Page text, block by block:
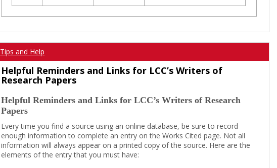
Tips and Help
Helpful Reminders and Links for LCC’s Writers of
Research Papers
Helpful Reminders and Links for LCC’s Writers of Research
Papers
Every time you find a source using an online database, be sure to record
enough information to complete an entry on the Works Cited page. Not all
information will always appear on a printed copy of the source. Here are the
elements of the entry that you must have: